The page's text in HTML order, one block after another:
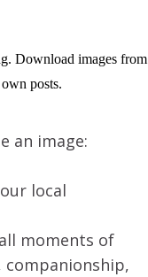
Download images from
posts.
an image:
local
moments of
companionship,